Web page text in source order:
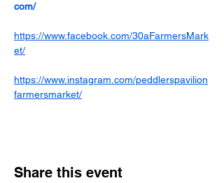
com/
https://www.facebook.com/30aFarmersMark
et/
https://www.instagram.com/peddlerspavilion
farmersmarket/
Share this event